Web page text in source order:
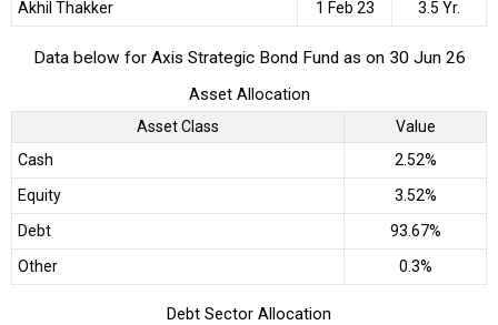
Akhil Thakker 1 Feb 23 3.5 Yr.
Data below for Axis Strategic Bond Fund as on 30 Jun 26
Asset Allocation
Asset Class
Value
Cash
2.52%
Equity
3.52%
Debt
93.67%
Other
0.3%
Debt Sector Allocation